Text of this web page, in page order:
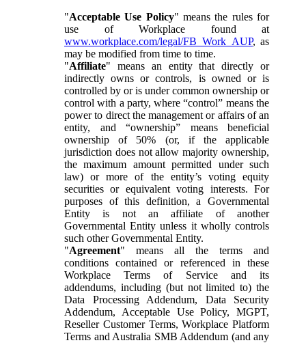
"Acceptable Use Policy" means the rules for
use of Workplace found at
www.workplace.com/legal/FB_Work_AUP, as
may be modified from time to time.
"Affiliate" means an entity that directly or
indirectly owns or controls, is owned or is
controlled by or is under common ownership or
control with a party, where “control” means the
power to direct the management or affairs of an
entity, and “ownership” means beneficial
ownership of 50% (or, if the applicable
jurisdiction does not allow majority ownership,
the maximum amount permitted under such
law) or more of the entity’s voting equity
securities or equivalent voting interests. For
purposes of this definition, a Governmental
Entity is not an affiliate of another
Governmental Entity unless it wholly controls
such other Governmental Entity.
"Agreement" means all the terms and
conditions contained or referenced in these
Workplace Terms of Service and its
addendums, including (but not limited to) the
Data Processing Addendum, Data Security
Addendum, Acceptable Use Policy, MGPT,
Reseller Customer Terms, Workplace Platform
Terms and Australia SMB Addendum (and any